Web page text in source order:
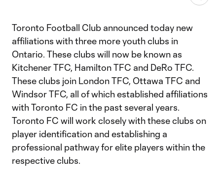
Toronto Football Club announced today new
affiliations with three more youth clubs in
Ontario. These clubs will now be known as
Kitchener TFC, Hamilton TFC and DeRo TFC.
These clubs join London TFC, Ottawa TFC and
Windsor TFC, all of which established affiliations
with Toronto FC in the past several years.
Toronto FC will work closely with these clubs on
player identification and establishing a
professional pathway for elite players within the
respective clubs.